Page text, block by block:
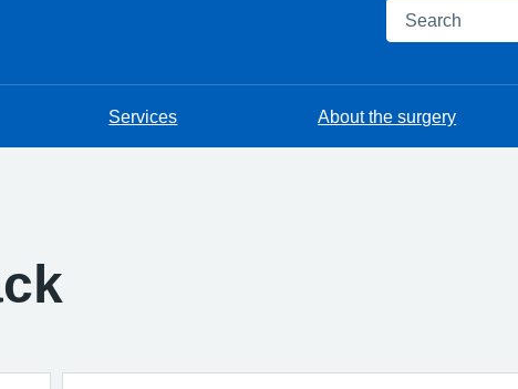
Search
Services About the surgery